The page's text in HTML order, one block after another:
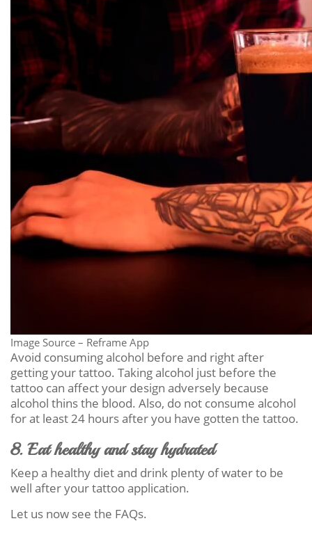
Image Source – Reframe App
Avoid consuming alcohol before and right after
getting your tattoo. Taking alcohol just before the
tattoo can affect your design adversely because
alcohol thins the blood. Also, do not consume alcohol
for at least 24 hours after you have gotten the tattoo.
8. Eat healthy and stay hydrated
Keep a healthy diet and drink plenty of water to be
well after your tattoo application.
Let us now see the FAQs.